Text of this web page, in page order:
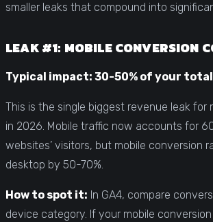
smaller leaks that compound into
LEAK #1: MOBILE CONVERSION
Typical impact: 30-50% of your total
This is the single biggest revenue leak for
in 2026. Mobile traffic now accounts for
websites’ visitors, but mobile conversion
desktop by 50-70%.
How to spot it: In GA4, compare
device category. If your mobile